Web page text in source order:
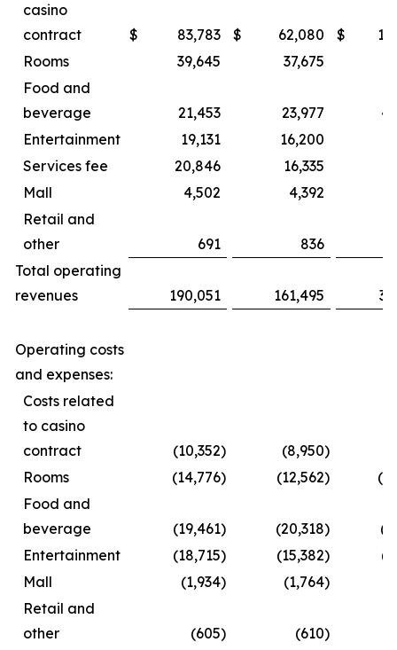
casino
contract
$ 83,783 $ 62,080 $
Rooms
39,645 37,675
Food and
beverage
21,453 23,977
Entertainment
19,131 16,200
Services fee
20,846 16,335
Mall
4,502 4,392
Retail and
other
691 836
Total operating
revenues
190,051 161,495
Operating costs
and expenses:
Costs related
to casino
contract
(10,352) (8,950)
Rooms
(14,776) (12,562)
Food and
beverage
(19,461) (20,318)
Entertainment
(18,715) (15,382)
Mall
(1,934) (1,764)
Retail and
other
(605) (610)